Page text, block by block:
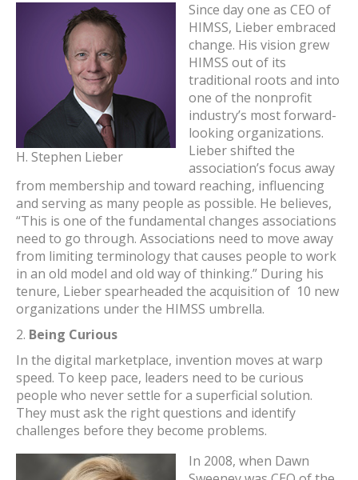
H. Stephen Lieber
Since day one as CEO of
HIMSS, Lieber embraced
change. His vision grew
HIMSS out of its
traditional roots and into
one of the nonprofit
industry’s most forward-
looking organizations.
Lieber shifted the
association’s focus away
from membership and toward reaching, influencing
and serving as many people as possible. He believes,
“This is one of the fundamental changes associations
need to go through. Associations need to move away
from limiting terminology that causes people to work
in an old model and old way of thinking.” During his
tenure, Lieber spearheaded the acquisition of 10 new
organizations under the HIMSS umbrella.
2. Being Curious
In the digital marketplace, invention moves at warp
speed. To keep pace, leaders need to be curious
people who never settle for a superficial solution.
They must ask the right questions and identify
challenges before they become problems.
In 2008, when Dawn